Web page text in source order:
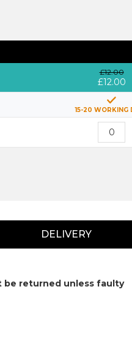
£12.00
£12.00
15-20 WORKING
DELIVERY
be returned unless faulty